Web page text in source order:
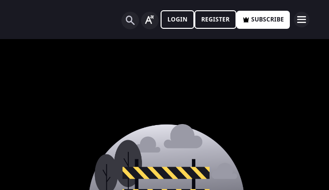
LOGIN REGISTER SUBSCRIBE